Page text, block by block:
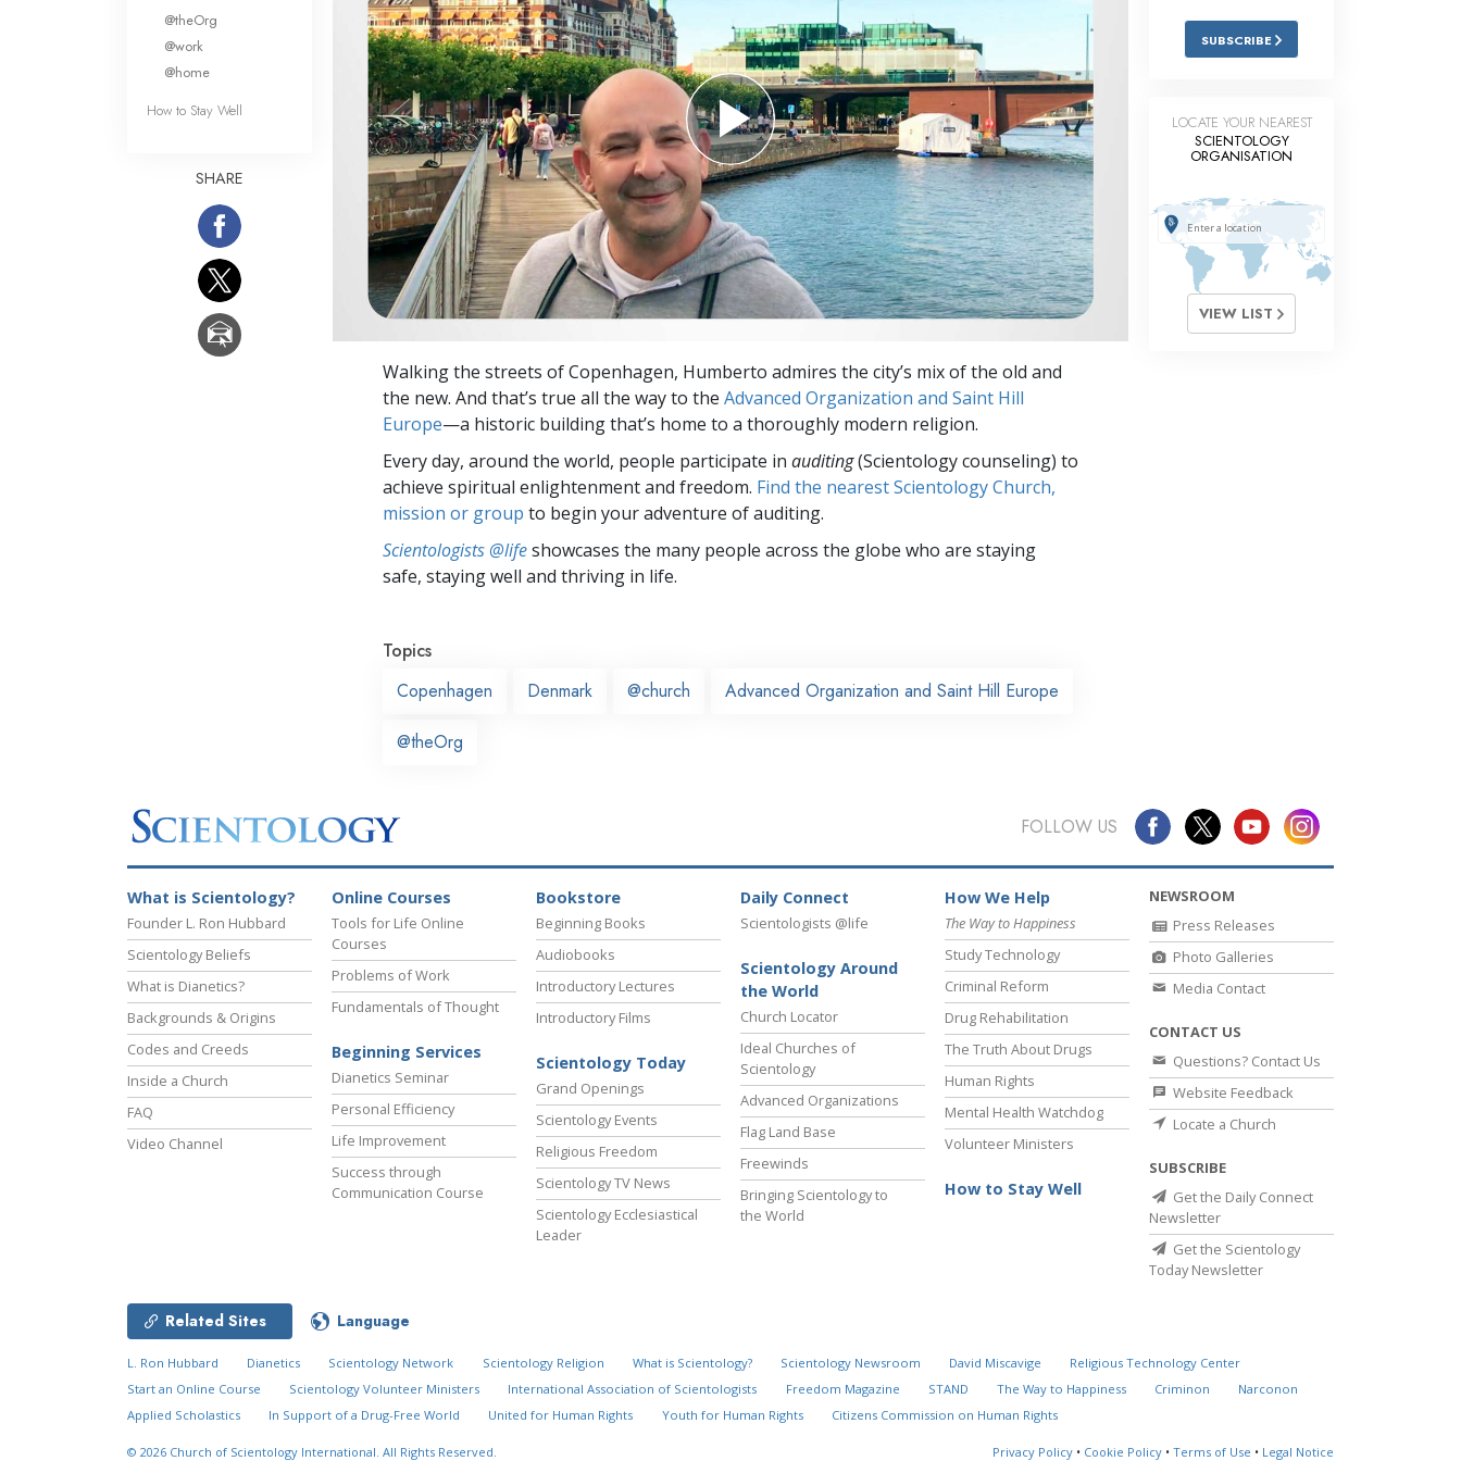
Answers to Drugs
Children
Tools for the Workplace
Ethics and Conditions
The Cause of Suppression
Investigations
Basics of Organising
Fundamentals of Public Relations
Targets and Goals
The Technology of Study
Walking the streets of Copenhagen, Humberto admires the city’s mix of the old and
the new. And that’s true all the way to the Advanced Organization and Saint Hill
Europe—a historic building that’s home to a thoroughly modern religion.
Every day, around the world, people participate in auditing(Scientology counseling) to
achieve spiritual enlightenment and freedom. Find the nearest Scientology Church,
mission or group to begin your adventure of auditing.
Scientologists @lifeshowcases the many people across the globe who are staying
safe, staying well and thriving in life.
Topics
Copenhagen
Denmark @church Advanced Organization and Saint Hill Europe
@theOrg
@theOrg
@work
@home
How to Stay Well
SHARE
SUBSCRIBE
LOCATE YOUR NEAREST
SCIENTOLOGY
ORGANISATION
VIEW LIST
FOLLOW US
What is Scientology?
Founder L. Ron Hubbard
Scientology Beliefs
What is Dianetics?
Backgrounds & Origins
Codes and Creeds
Inside a Church
FAQ
Video Channel
Online Courses
Tools for Life Online
Courses
Problems of Work
Fundamentals of Thought
Beginning Services
Dianetics Seminar
Personal Efficiency
Life Improvement
Success through
Communication Course
Bookstore
Beginning Books
Audiobooks
Introductory Lectures
Introductory Films
Scientology Today
Grand Openings
Scientology Events
Religious Freedom
Scientology TV News
Scientology Ecclesiastical
Leader
Daily Connect
Scientologists @life
Scientology Around
the World
Church Locator
Ideal Churches of
Scientology
Advanced Organizations
Flag Land Base
Freewinds
Bringing Scientology to
the World
How We Help
The Way to Happiness
Study Technology
Criminal Reform
Drug Rehabilitation
The Truth About Drugs
Human Rights
Mental Health Watchdog
Volunteer Ministers
How to Stay Well
NEWSROOM
Press Releases
Photo Galleries
Media Contact
CONTACT US
Questions? Contact Us
Website Feedback
Locate a Church
SUBSCRIBE
Get the Daily Connect
Newsletter
Get the Scientology
Today Newsletter
Related Sites Language
L. Ron Hubbard Dianetics Scientology Network Scientology Religion What is Scientology? Scientology Newsroom David Miscavige
Religious Technology Center
Start an Online Course
Scientology Volunteer Ministers International Association of Scientologists Freedom Magazine STAND The Way to Happiness Criminon
Narconon
Applied Scholastics
In Support of a Drug-Free World United for Human Rights Youth for Human Rights Citizens Commission on Human Rights
© 2026 Church of Scientology International. All Rights Reserved. Privacy Policy • Cookie Policy • Terms of Use • Legal Notice